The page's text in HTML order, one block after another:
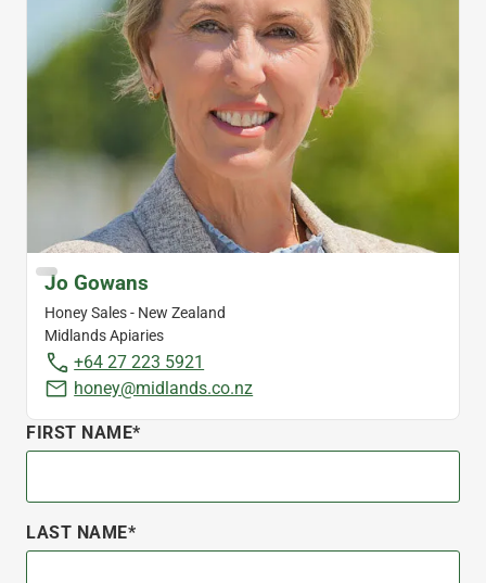
FIRST NAME*
LAST NAME*
Jo Gowans
Honey Sales - New Zealand
Midlands Apiaries
+64 27 223 5921
honey@midlands.co.nz